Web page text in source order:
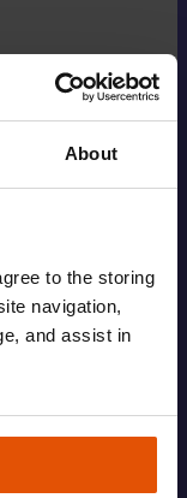
About
to the storing
navigation,
and assist in